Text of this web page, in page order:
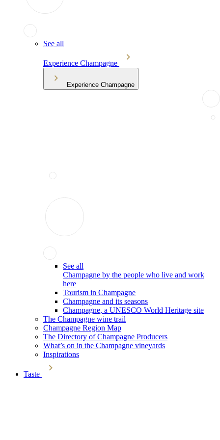
See all
Experience Champagne
Experience Champagne
See all
Champagne by the people who live and work
here
Tourism in Champagne
Champagne and its seasons
Champagne, a UNESCO World Heritage site
The Champagne wine trail
Champagne Region Map
The Directory of Champagne Producers
What’s on in the Champagne vineyards
Inspirations
Taste